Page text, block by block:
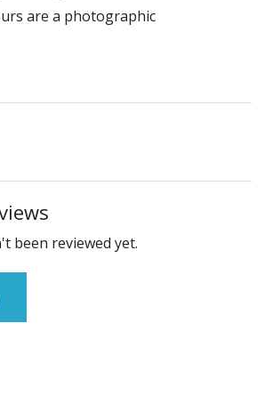
are a photographic
been reviewed yet.